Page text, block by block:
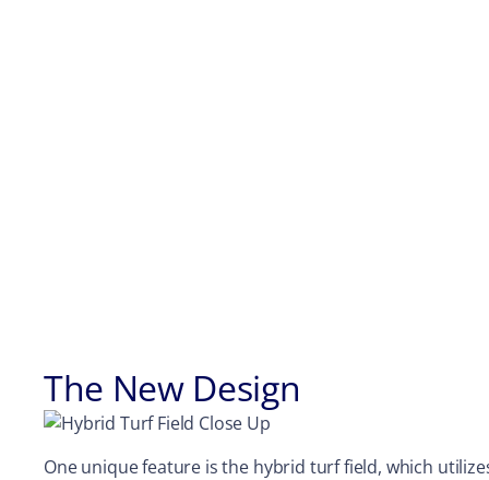
The New Design
One unique feature is the hybrid turf field, which